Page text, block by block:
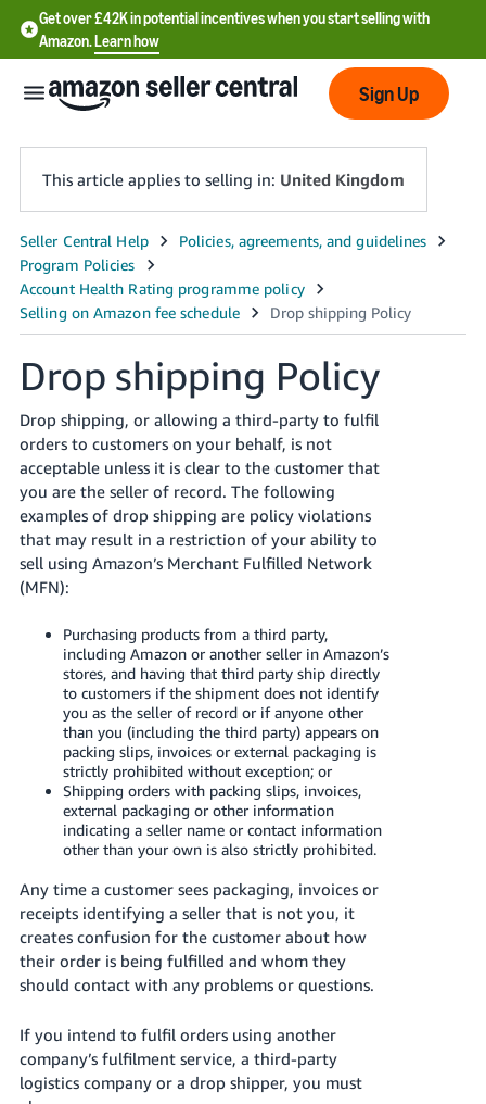
Get over £42K in potential incentives when you start selling with
Amazon.Learn how
English
中
文
-
CN
中
文
-
TW
Deutsch
- DE
Français
Italiano
- IT
日
本
語
JP
English
- GB
Español
- ES
हिंदी
- IN
Log
In
Up
Sign Up
This article applies to selling in: United Kingdom
Drop shipping Policy
Drop shipping, or allowing a third-party to fulfil
orders to customers on your behalf, is not
acceptable unless it is clear to the customer that
you are the seller of record. The following
examples of drop shipping are policy violations
that may result in a restriction of your ability to
sell using Amazon’s Merchant Fulfilled Network
(MFN):
Purchasing products from a third party,
including Amazon or another seller in Amazon’s
stores, and having that third party ship directly
to customers if the shipment does not identify
you as the seller of record or if anyone other
than you (including the third party) appears on
packing slips, invoices or external packaging is
strictly prohibited without exception; or
Shipping orders with packing slips, invoices,
external packaging or other information
indicating a seller name or contact information
other than your own is also strictly prohibited.
Any time a customer sees packaging, invoices or
receipts identifying a seller that is not you, it
creates confusion for the customer about how
their order is being fulfilled and whom they
should contact with any problems or questions.
If you intend to fulfil orders using another
company’s fulfilment service, a third-party
logistics company or a drop shipper, you must